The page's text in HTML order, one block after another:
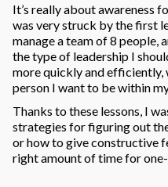
It’s really about awareness
was very struck by the first
manage a team of 8 people,
the type of leadership I
more quickly and
person I want to be within
Thanks to these lessons, I
strategies for figuring out
or how to give constructive
right amount of time for